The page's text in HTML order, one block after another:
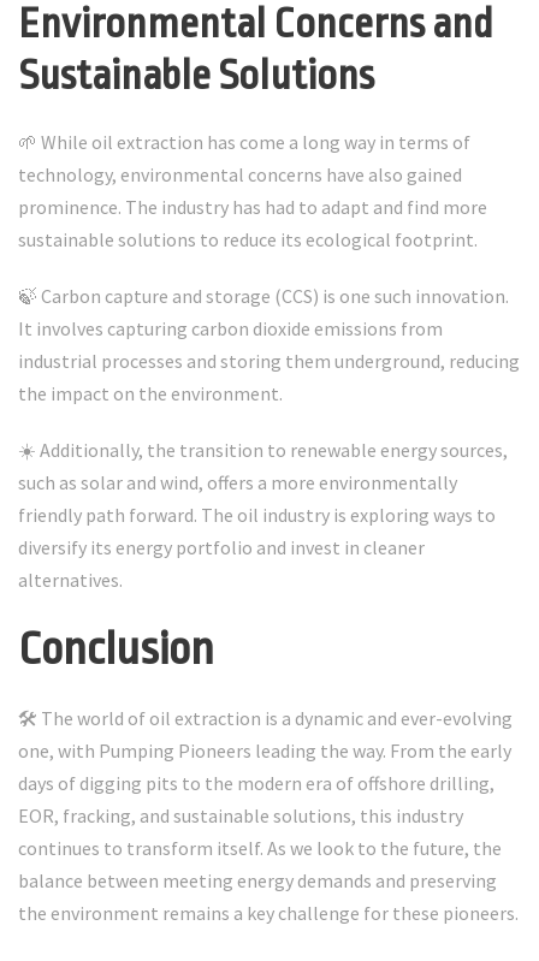
Environmental Concerns and
Sustainable Solutions
🌱 While oil extraction has come a long way in terms of
technology, environmental concerns have also gained
prominence. The industry has had to adapt and find more
sustainable solutions to reduce its ecological footprint.
🍃 Carbon capture and storage (CCS) is one such innovation.
It involves capturing carbon dioxide emissions from
industrial processes and storing them underground, reducing
the impact on the environment.
☀️ Additionally, the transition to renewable energy sources,
such as solar and wind, offers a more environmentally
friendly path forward. The oil industry is exploring ways to
diversify its energy portfolio and invest in cleaner
alternatives.
Conclusion
🛠️ The world of oil extraction is a dynamic and ever-evolving
one, with Pumping Pioneers leading the way. From the early
days of digging pits to the modern era of offshore drilling,
EOR, fracking, and sustainable solutions, this industry
continues to transform itself. As we look to the future, the
balance between meeting energy demands and preserving
the environment remains a key challenge for these pioneers.